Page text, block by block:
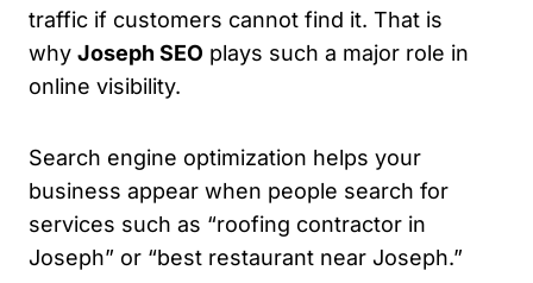
traffic if customers cannot find it. That is
why Joseph SEO plays such a major role in
online visibility.
Search engine optimization helps your
business appear when people search for
services such as “roofing contractor in
Joseph” or “best restaurant near Joseph.”